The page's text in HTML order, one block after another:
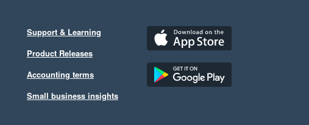
Support & Learning
Product Releases
Accounting terms
Small business insights